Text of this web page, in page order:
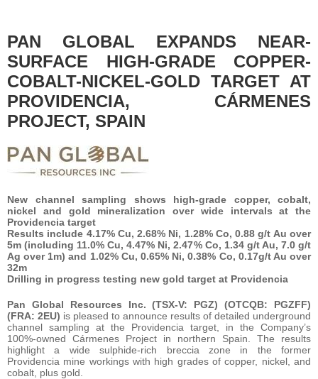
PAN GLOBAL EXPANDS NEAR-
SURFACE HIGH-GRADE COPPER-
COBALT-NICKEL-GOLD TARGET AT
PROVIDENCIA, CÁRMENES
PROJECT, SPAIN
New channel sampling shows high-grade copper, cobalt,
nickel and gold mineralization over wide intervals at the
Providencia target
Results include 4.17% Cu, 2.68% Ni, 1.28% Co, 0.88 g/t Au over
5m (including 11.0% Cu, 4.47% Ni, 2.47% Co, 1.34 g/t Au, 7.0 g/t
Ag over 1m) and 1.02% Cu, 0.65% Ni, 0.38% Co, 0.17g/t Au over
32m
Drilling in progress testing new gold target at Providencia
Pan Global Resources Inc. (TSX-V: PGZ) (OTCQB: PGZFF)
(FRA: 2EU) is pleased to announce results of detailed underground
channel sampling at the Providencia target, in the Company’s
100%-owned Cármenes Project in northern Spain. The results
highlight a wide sulphide-rich breccia zone in the former
Providencia mine workings with high grades of copper, nickel, and
cobalt, plus gold.